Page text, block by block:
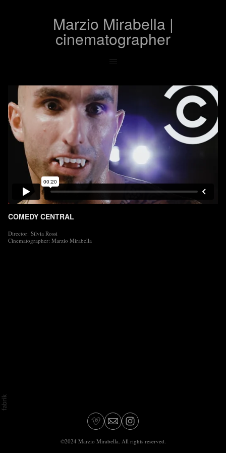
Marzio Mirabella |
cinematographer
COMEDY CENTRAL
Director: Silvia Rossi
Cinematographer: Marzio Mirabella
©2024 Marzio Mirabella. All rights reserved.